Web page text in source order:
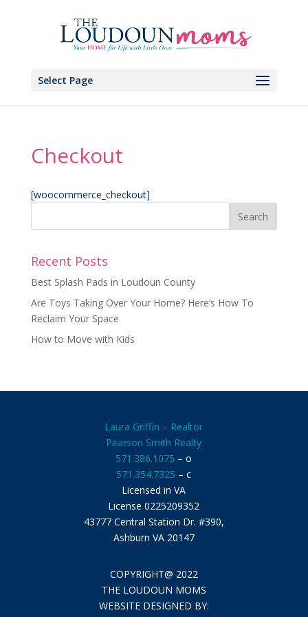
Select Page
Checkout
[woocommerce_checkout]
Recent Posts
Best Splash Pads in Loudoun County
Are Toys Taking Over Your Home? Here’s How To
Reclaim Your Space
How to Move with Kids
Laura Griffin – Realtor
Pearson Smith Realty
571.386.1075 – o
571.354.7325 – c
Licensed in VA
License 0225209352
43777 Central Station Dr. #390,
Ashburn VA 20147
COPYRIGHT@ 2022
THE LOUDOUN MOMS
WEBSITE DESIGNED BY: